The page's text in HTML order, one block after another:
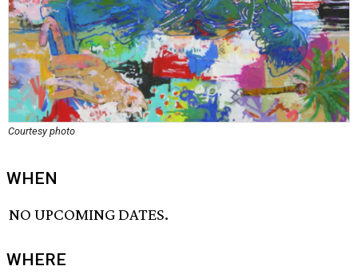
Courtesy photo
WHEN
NO UPCOMING DATES.
WHERE